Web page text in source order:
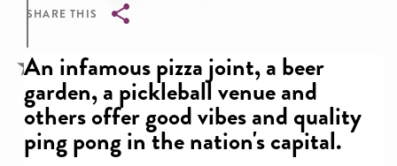
SHARE THIS
Breadcrumb
An infamous pizza joint, a beer
garden, a pickleball venue and
others offer good vibes and quality
ping pong in the nation's capital.